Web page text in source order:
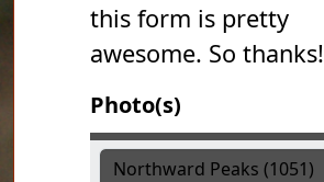
this form is pretty
awesome. So thanks!
Photo(s)
Photo(s)